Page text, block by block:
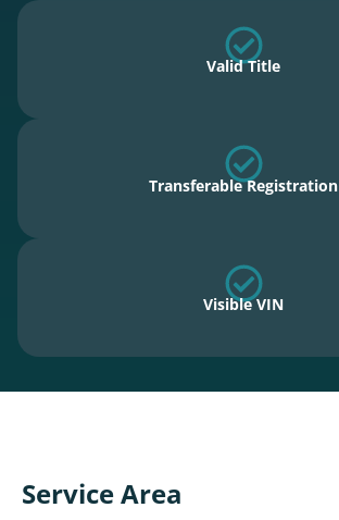
Valid Title
Transferable Registration
Visible VIN
Service Area